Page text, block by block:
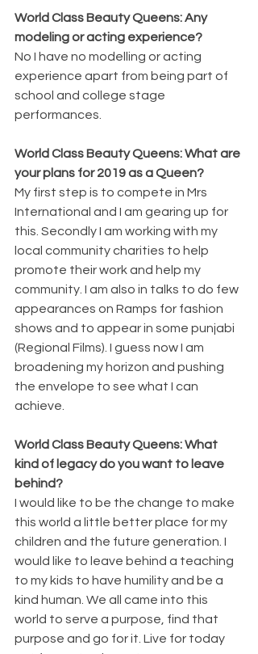
World Class Beauty Queens: Any
modeling or acting experience?
No I have no modelling or acting
experience apart from being part of
school and college stage
performances.
World Class Beauty Queens: What are
your plans for 2019 as a Queen?
My first step is to compete in Mrs
International and I am gearing up for
this. Secondly I am working with my
local community charities to help
promote their work and help my
community. I am also in talks to do few
appearances on Ramps for fashion
shows and to appear in some punjabi
(Regional Films). I guess now I am
broadening my horizon and pushing
the envelope to see what I can
achieve.
World Class Beauty Queens: What
kind of legacy do you want to leave
behind?
I would like to be the change to make
this world a little better place for my
children and the future generation. I
would like to leave behind a teaching
to my kids to have humility and be a
kind human. We all came into this
world to serve a purpose, find that
purpose and go for it. Live for today